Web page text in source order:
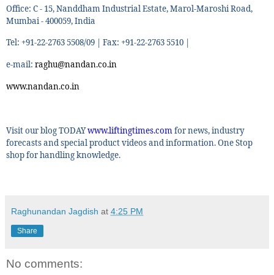
Office: C - 15, Nanddham Industrial Estate, Marol-Maroshi Road,
Mumbai - 400059, India
Tel: +91-22-2763 5508/09 | Fax: +91-22-2763 5510 |
e-mail: raghu@nandan.co.in
www.nandan.co.in
Visit our blog TODAYwww.liftingtimes.comfor news, industry
forecasts and special product videos and information. One Stop
shop for handling knowledge.
Raghunandan Jagdish at 4:25 PM
Share
No comments: